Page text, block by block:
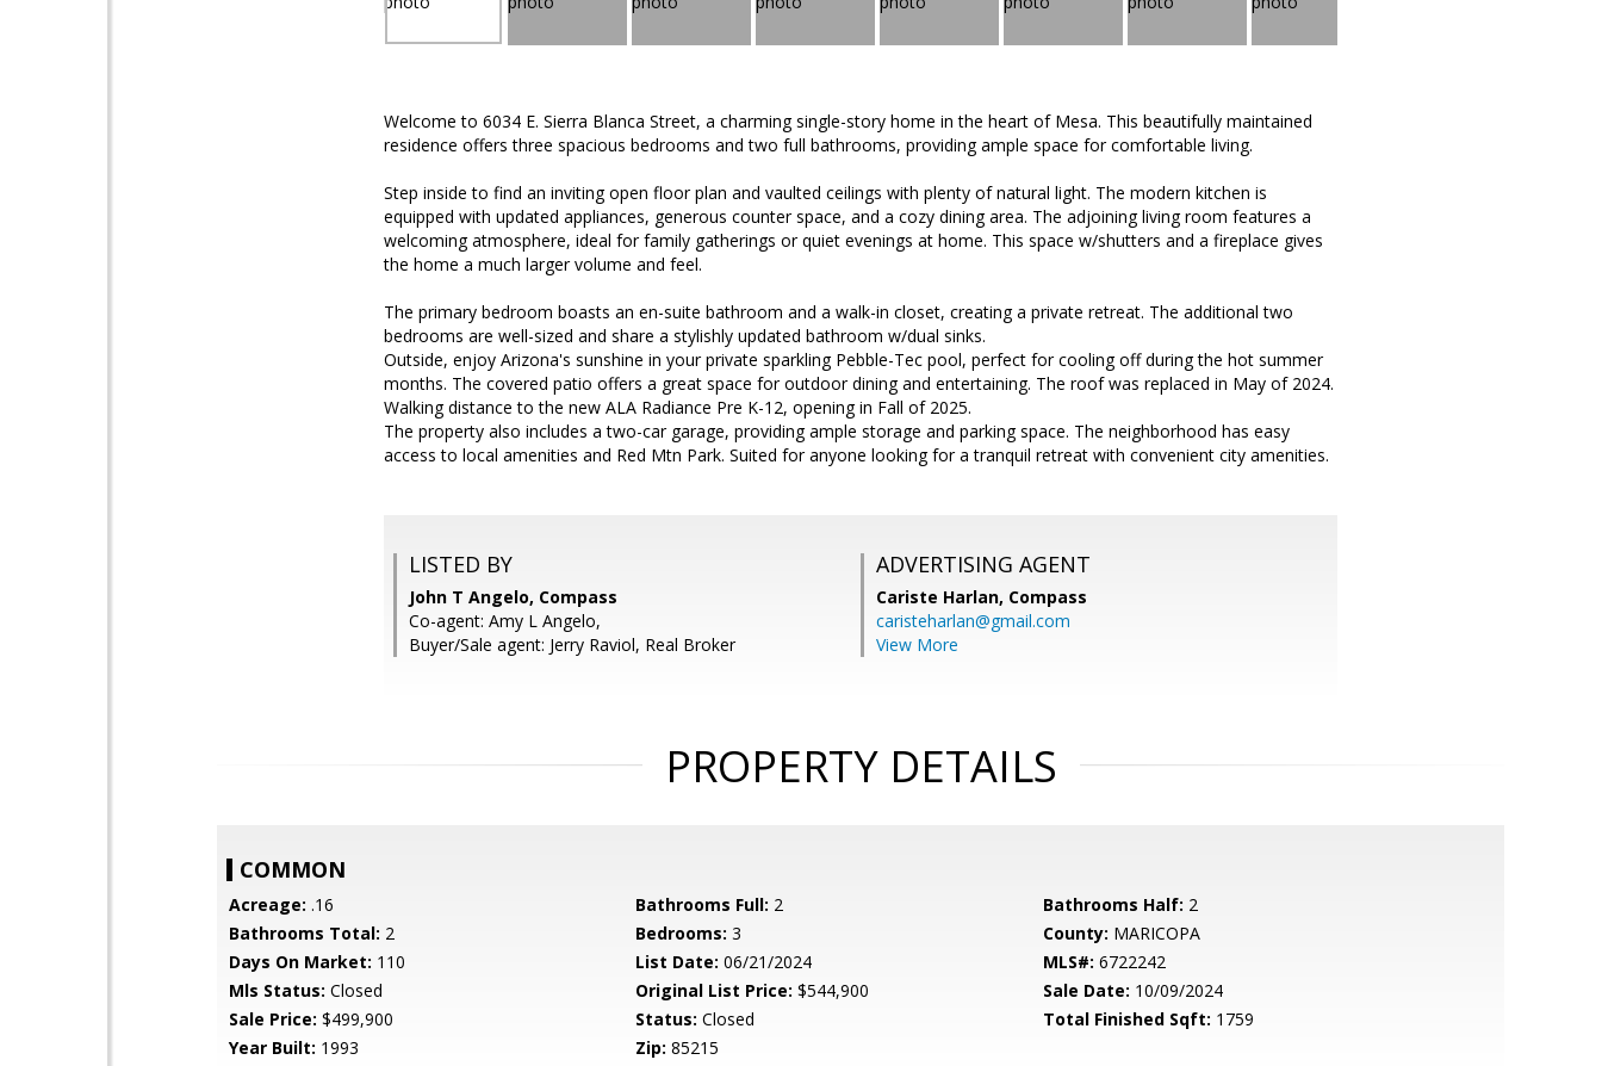
Welcome to 6034 E. Sierra Blanca Street, a charming single-story home in the heart of Mesa. This beautifully maintained
residence offers three spacious bedrooms and two full bathrooms, providing ample space for comfortable living.
Step inside to find an inviting open floor plan and vaulted ceilings with plenty of natural light. The modern kitchen is
equipped with updated appliances, generous counter space, and a cozy dining area. The adjoining living room features a
welcoming atmosphere, ideal for family gatherings or quiet evenings at home. This space w/shutters and a fireplace gives
the home a much larger volume and feel.
The primary bedroom boasts an en-suite bathroom and a walk-in closet, creating a private retreat. The additional two
bedrooms are well-sized and share a stylishly updated bathroom w/dual sinks.
Outside, enjoy Arizona's sunshine in your private sparkling Pebble-Tec pool, perfect for cooling off during the hot summer
months. The covered patio offers a great space for outdoor dining and entertaining. The roof was replaced in May of 2024.
Walking distance to the new ALA Radiance Pre K-12, opening in Fall of 2025.
The property also includes a two-car garage, providing ample storage and parking space. The neighborhood has easy
access to local amenities and Red Mtn Park. Suited for anyone looking for a tranquil retreat with convenient city amenities.
LISTED BY
John T Angelo, Compass
Co-agent: Amy L Angelo,
Buyer/Sale agent: Jerry Raviol, Real Broker
ADVERTISING AGENT
Cariste Harlan, Compass
caristeharlan@gmail.com
View More
PROPERTY DETAILS
COMMON
Acreage: .16 Bathrooms Full: 2 Bathrooms Half: 2
Bathrooms Total: 2 Bedrooms: 3 County: MARICOPA
Days On Market: 110 List Date: 06/21/2024 MLS#: 6722242
Mls Status: Closed Original List Price: $544,900 Sale Date: 10/09/2024
Sale Price: $499,900 Status: Closed Total Finished Sqft: 1759
Year Built: 1993 Zip: 85215